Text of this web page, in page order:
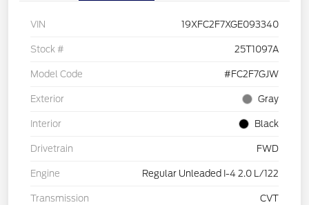
VIN 19XFC2F7XGE093340
Stock # 25T1097A
Model Code #FC2F7GJW
Exterior Gray
Interior Black
Drivetrain FWD
Engine Regular Unleaded I-4 2.0 L/122
Transmission CVT